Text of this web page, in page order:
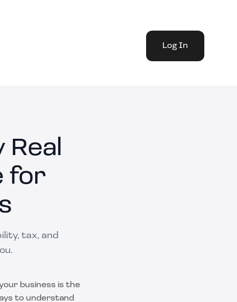
Log In
for
tax, and
business is the
to understand